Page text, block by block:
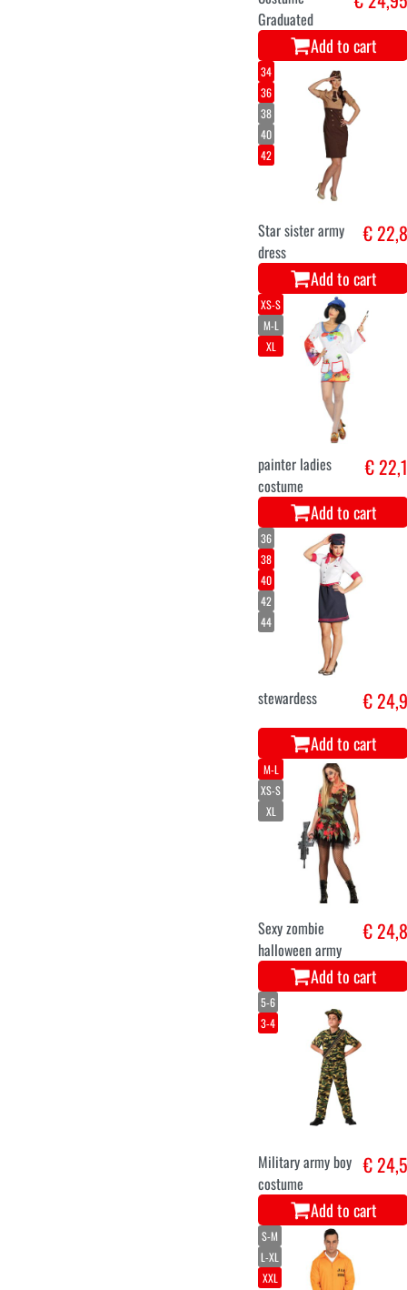
Graduated
Add to cart
34
36
38
40
42
Star sister army
dress
€ 22,8
Add to cart
XS-S
M-L
XL
painter ladies
costume
€ 22,1
Add to cart
36
38
40
42
44
stewardess € 24,9
Add to cart
M-L
XS-S
XL
Sexy zombie
halloween army
€ 24,8
Add to cart
5-6
3-4
Military army boy
costume
€ 24,5
Add to cart
S-M
L-XL
XXL